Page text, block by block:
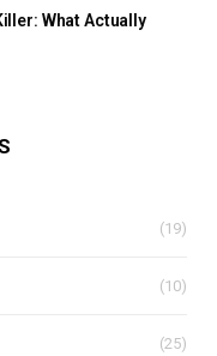
What Actually
(19)
(10)
(25)